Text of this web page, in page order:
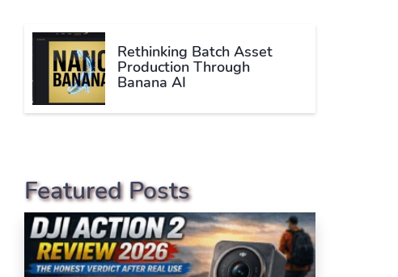
Rethinking Batch Asset
Production Through
Banana AI
Featured Posts